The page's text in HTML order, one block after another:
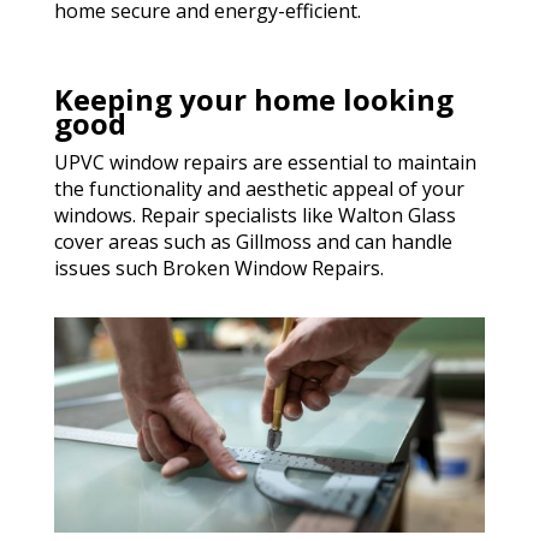
home secure and energy-efficient.
Keeping your home looking
good
UPVC window repairs are essential to maintain
the functionality and aesthetic appeal of your
windows. Repair specialists like Walton Glass
cover areas such as Gillmoss and can handle
issues such Broken Window Repairs.